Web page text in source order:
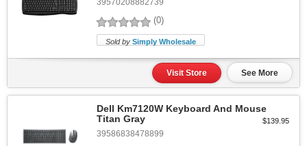
39570208882739
(0)
Sold by Simply Wholesale
Visit Store See More
Dell Km7120W Keyboard And Mouse
Titan Gray
39586838478899
$139.95